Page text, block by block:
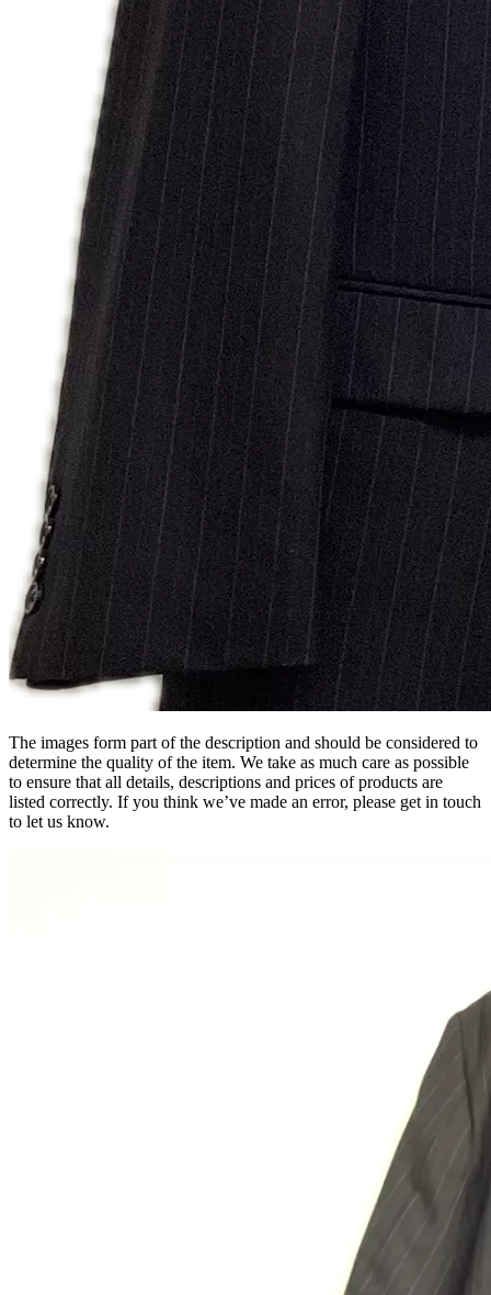
The images form part of the description and should be considered to
determine the quality of the item. We take as much care as possible
to ensure that all details, descriptions and prices of products are
listed correctly. If you think we’ve made an error, please get in touch
to let us know.